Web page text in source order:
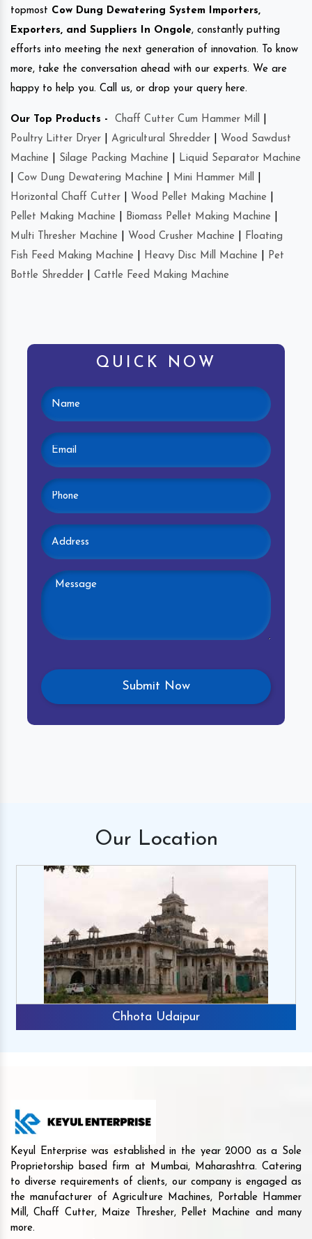
topmost Cow Dung Dewatering System Importers,
Exporters, and Suppliers In Ongole, constantly putting
efforts into meeting the next generation of innovation. To know
more, take the conversation ahead with our experts. We are
happy to help you. Call us, or drop your query here.
Our Top Products - Chaff Cutter Cum Hammer Mill
Poultry Litter Dryer
Agricultural Shredder
Wood Sawdust
Machine
Silage Packing Machine
Liquid Separator Machine
Cow Dung Dewatering Machine Mini Hammer Mill
Horizontal Chaff Cutter
Wood Pellet Making Machine
Pellet Making Machine
Biomass Pellet Making Machine
Multi Thresher Machine
Wood Crusher Machine
Floating
Fish Feed Making Machine
Heavy Disc Mill Machine
Pet
Bottle Shredder
Cattle Feed Making Machine
QUICK NOW
Our Location
Chhota Udaipur
Keyul Enterprise was established in the year 2000 as a Sole
Proprietorship based firm at Mumbai, Maharashtra. Catering
to diverse requirements of clients, our company is engaged as
the manufacturer of Agriculture Machines, Portable Hammer
Mill, Chaff Cutter, Maize Thresher, Pellet Machine and many
more.